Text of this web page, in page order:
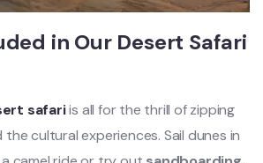
in Our Desert Safari
safariis all for the thrill of zipping
cultural experiences. Sail dunes in